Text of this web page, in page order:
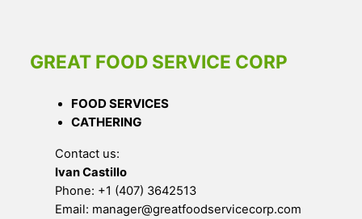
GREAT FOOD SERVICE CORP
FOOD SERVICES
CATHERING
Contact us:
Ivan Castillo
Phone: +1 (407) 3642513
Email: manager@greatfoodservicecorp.com